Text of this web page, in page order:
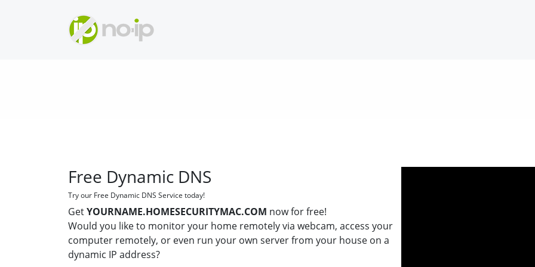
Free Dynamic DNS
Try our Free Dynamic DNS Service today!
GetYOURNAME.HOMESECURITYMAC.COM now for free!
Would you like to monitor your home remotely via webcam, access your
computer remotely, or even run your own server from your house on a
dynamic IP address?